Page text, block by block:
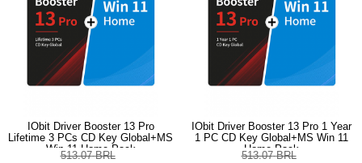
IObit Driver Booster 13 Pro
Lifetime 3 PCs CD Key Global+MS
Win 11 Home Pack
513.07 BRL
IObit Driver Booster 13 Pro 1 Year
1 PC CD Key Global+MS Win 11
Home Pack
513.07 BRL